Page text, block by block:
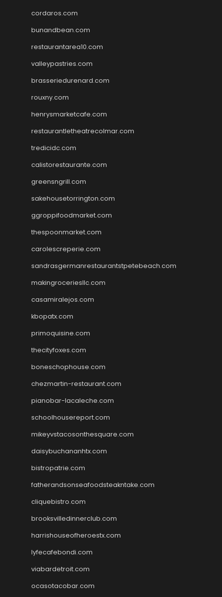
cordaros.com
bunandbean.com
restaurantarea10.com
valleypastries.com
brasseriedurenard.com
rouxny.com
henrysmarketcafe.com
restaurantletheatrecolmar.com
tredicidc.com
calistorestaurante.com
greensngrill.com
sakehousetorrington.com
ggroppifoodmarket.com
thespoonmarket.com
carolescreperie.com
sandrasgermanrestaurantstpetebeach.com
makingroceriesllc.com
casamiralejos.com
kbopatx.com
primoquisine.com
thecityfoxes.com
boneschophouse.com
chezmartin-restaurant.com
pianobar-lacaleche.com
schoolhousereport.com
mikeyvstacosonthesquare.com
daisybuchananhtx.com
bistropatrie.com
fatherandsonseafoodsteakntake.com
cliquebistro.com
brooksvilledinnerclub.com
harrishouseofheroestx.com
lyfecafebondi.com
viabardetroit.com
ocasotacobar.com